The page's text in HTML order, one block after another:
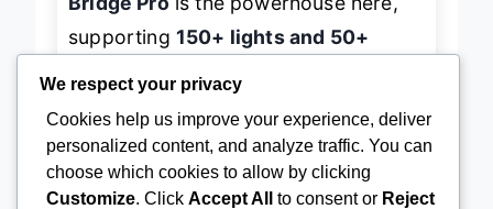
Bridge Pro
is the powerhouse here,
supporting150+ lights and 50+
accessories, making it overkill for
beginners butperfect for future-
proofing a growing smart home. With
8GB of onboard storage, it handles
We respect your privacy
Cookies help us improve your experience, deliver
personalized content, and analyze traffic. You can
choose which cookies to allow by clicking
Customize. Click Accept All to consent or Reject